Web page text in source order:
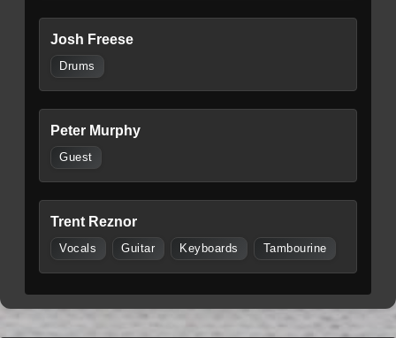
Josh Freese
Drums
Peter Murphy
Guest
Trent Reznor
Vocals Guitar Keyboards Tambourine